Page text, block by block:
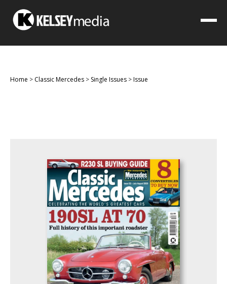
Home > Classic Mercedes > Single Issues >Issue